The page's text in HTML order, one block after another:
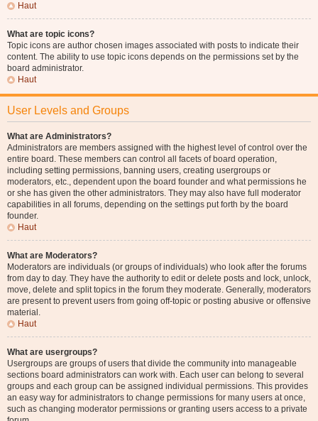
Haut
What are topic icons?
Topic icons are author chosen images associated with posts to indicate their
content. The ability to use topic icons depends on the permissions set by the
board administrator.
Haut
User Levels and Groups
What are Administrators?
Administrators are members assigned with the highest level of control over the
entire board. These members can control all facets of board operation,
including setting permissions, banning users, creating usergroups or
moderators, etc., dependent upon the board founder and what permissions he
or she has given the other administrators. They may also have full moderator
capabilities in all forums, depending on the settings put forth by the board
founder.
Haut
What are Moderators?
Moderators are individuals (or groups of individuals) who look after the forums
from day to day. They have the authority to edit or delete posts and lock, unlock,
move, delete and split topics in the forum they moderate. Generally, moderators
are present to prevent users from going off-topic or posting abusive or offensive
material.
Haut
What are usergroups?
Usergroups are groups of users that divide the community into manageable
sections board administrators can work with. Each user can belong to several
groups and each group can be assigned individual permissions. This provides
an easy way for administrators to change permissions for many users at once,
such as changing moderator permissions or granting users access to a private